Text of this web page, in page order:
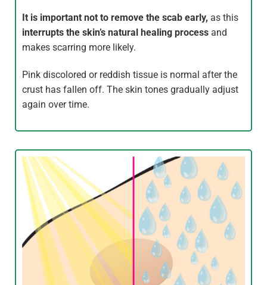
It is important not to remove the scab early, as this
interrupts the skin’s natural healing process and
makes scarring more likely.
Pink discolored or reddish tissue is normal after the
crust has fallen off. The skin tones gradually adjust
again over time.